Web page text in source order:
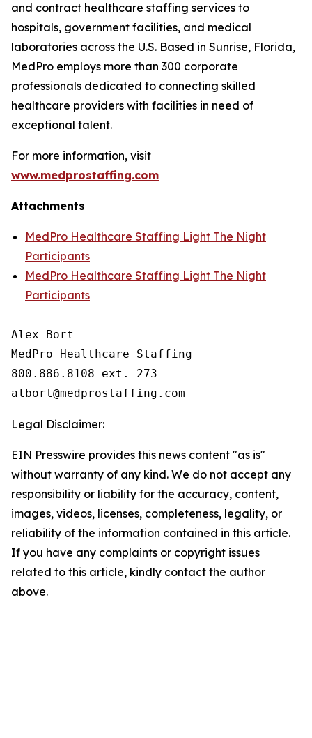
and contract healthcare staffing services to
hospitals, government facilities, and medical
laboratories across the U.S. Based in Sunrise, Florida,
MedPro employs more than 300 corporate
professionals dedicated to connecting skilled
healthcare providers with facilities in need of
exceptional talent.
For more information, visit
www.medprostaffing.com
Attachments
MedPro Healthcare Staffing Light The Night
Participants
MedPro Healthcare Staffing Light The Night
Participants
Alex Bort
MedPro Healthcare Staffing
800.886.8108 ext. 273
Legal Disclaimer:
EIN Presswire provides this news content "as is"
without warranty of any kind. We do not accept any
responsibility or liability for the accuracy, content,
images, videos, licenses, completeness, legality, or
reliability of the information contained in this article.
If you have any complaints or copyright issues
related to this article, kindly contact the author
above.